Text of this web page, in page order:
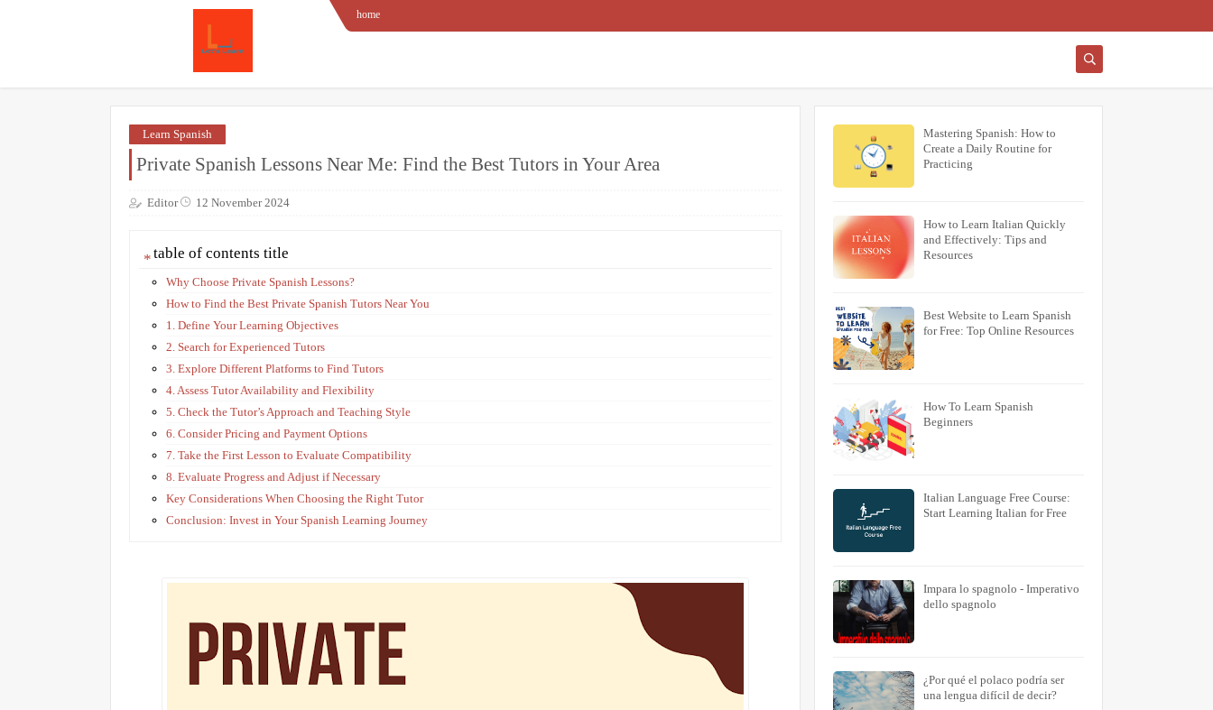
home
Learn Spanish
Private Spanish Lessons Near Me: Find the Best Tutors in Your Area
Editor 12 November 2024
table of contents title
Why Choose Private Spanish Lessons?
How to Find the Best Private Spanish Tutors Near You
1. Define Your Learning Objectives
2. Search for Experienced Tutors
3. Explore Different Platforms to Find Tutors
4. Assess Tutor Availability and Flexibility
5. Check the Tutor’s Approach and Teaching Style
6. Consider Pricing and Payment Options
7. Take the First Lesson to Evaluate Compatibility
8. Evaluate Progress and Adjust if Necessary
Key Considerations When Choosing the Right Tutor
Conclusion: Invest in Your Spanish Learning Journey
Mastering Spanish: How to
Create a Daily Routine for
Practicing
How to Learn Italian Quickly
and Effectively: Tips and
Resources
Best Website to Learn Spanish
for Free: Top Online Resources
How To Learn Spanish
Beginners
Italian Language Free Course:
Start Learning Italian for Free
Impara lo spagnolo - Imperativo
dello spagnolo
¿Por qué el polaco podría ser
una lengua difícil de decir?